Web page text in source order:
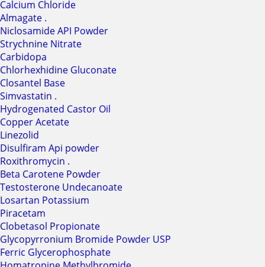
Calcium Chloride
Almagate .
Niclosamide API Powder
Strychnine Nitrate
Carbidopa
Chlorhexhidine Gluconate
Closantel Base
Simvastatin .
Hydrogenated Castor Oil
Copper Acetate
Linezolid
Disulfiram Api powder
Roxithromycin .
Beta Carotene Powder
Testosterone Undecanoate
Losartan Potassium
Piracetam
Clobetasol Propionate
Glycopyrronium Bromide Powder USP
Ferric Glycerophosphate